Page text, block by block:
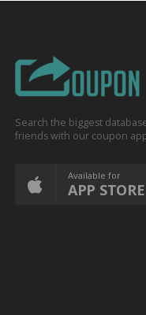
Search the biggest
friends with our coupon
Available for
APP STORE